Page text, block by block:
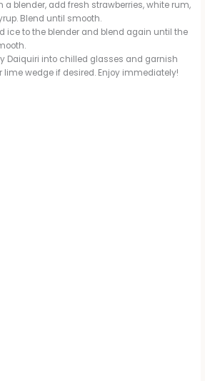
a blender, add fresh strawberries, white rum,
Blend until smooth.
ice to the blender and blend again until the
Daiquiri into chilled glasses and garnish
lime wedge if desired. Enjoy immediately!